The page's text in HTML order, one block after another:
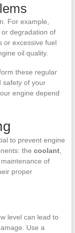
For example,
degradation of
or excessive fuel
oil quality.
these regular
safety of your
engine depend
to prevent engine
the coolant,
maintenance of
proper
level can lead to
Use a